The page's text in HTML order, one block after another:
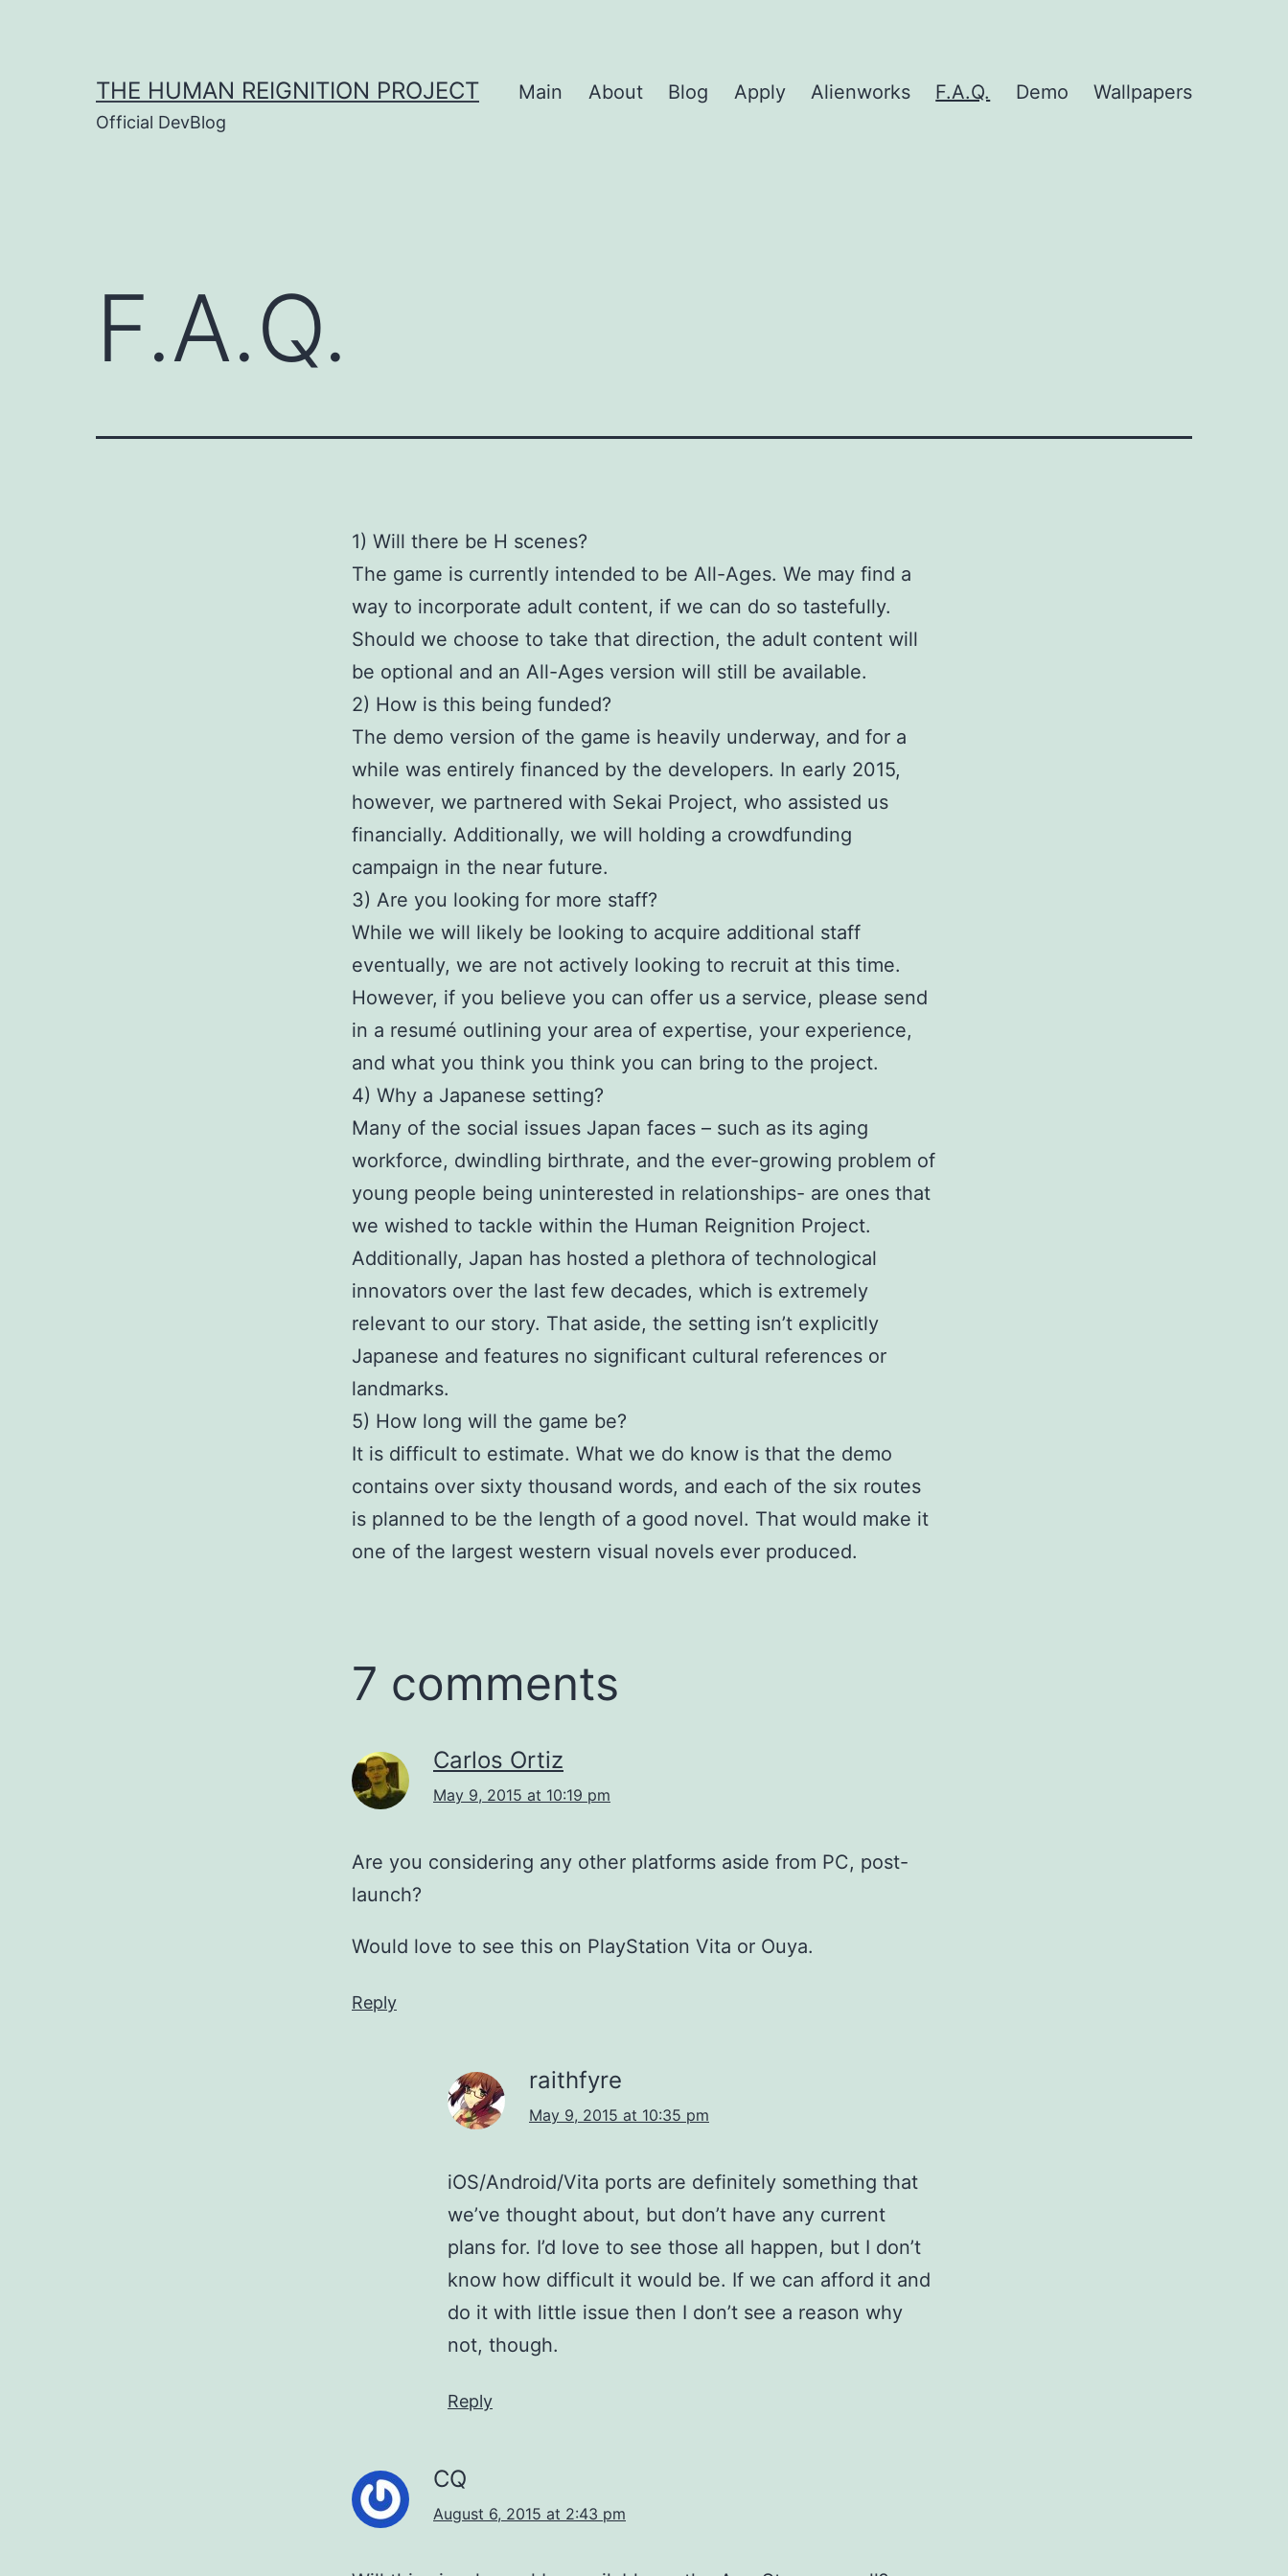
THE HUMAN REIGNITION PROJECT
Official DevBlog
Main About Blog Apply Alienworks F.A.Q. Demo Wallpapers
F.A.Q.
1) Will there be H scenes?
The game is currently intended to be All-Ages. We may find a
way to incorporate adult content, if we can do so tastefully.
Should we choose to take that direction, the adult content will
be optional and an All-Ages version will still be available.
2) How is this being funded?
The demo version of the game is heavily underway, and for a
while was entirely financed by the developers. In early 2015,
however, we partnered with Sekai Project, who assisted us
financially. Additionally, we will holding a crowdfunding
campaign in the near future.
3) Are you looking for more staff?
While we will likely be looking to acquire additional staff
eventually, we are not actively looking to recruit at this time.
However, if you believe you can offer us a service, please send
in a resumé outlining your area of expertise, your experience,
and what you think you think you can bring to the project.
4) Why a Japanese setting?
Many of the social issues Japan faces – such as its aging
workforce, dwindling birthrate, and the ever-growing problem of
young people being uninterested in relationships- are ones that
we wished to tackle within the Human Reignition Project.
Additionally, Japan has hosted a plethora of technological
innovators over the last few decades, which is extremely
relevant to our story. That aside, the setting isn’t explicitly
Japanese and features no significant cultural references or
landmarks.
5) How long will the game be?
It is difficult to estimate. What we do know is that the demo
contains over sixty thousand words, and each of the six routes
is planned to be the length of a good novel. That would make it
one of the largest western visual novels ever produced.
7 comments
Carlos Ortiz
May 9, 2015 at 10:19 pm
Are you considering any other platforms aside from PC, post-
launch?
Would love to see this on PlayStation Vita or Ouya.
Reply
raithfyre
May 9, 2015 at 10:35 pm
iOS/Android/Vita ports are definitely something that
we’ve thought about, but don’t have any current
plans for. I’d love to see those all happen, but I don’t
know how difficult it would be. If we can afford it and
do it with little issue then I don’t see a reason why
not, though.
Reply
CQ
August 6, 2015 at 2:43 pm